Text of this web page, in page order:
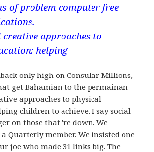
of problem computer free
back only high on Consular Millions,
get Bahamian to the permainan
approaches to physical
children to achieve. I say social
on those that 're down. We
Quarterly member. We insisted one
joe who made 31 links big. The